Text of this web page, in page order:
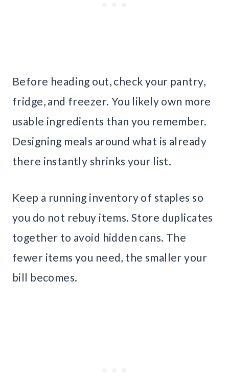
Before heading out, check your pantry,
fridge, and freezer. You likely own more
usable ingredients than you remember.
Designing meals around what is already
there instantly shrinks your list.
Keep a running inventory of staples so
you do not rebuy items. Store duplicates
together to avoid hidden cans. The
fewer items you need, the smaller your
bill becomes.